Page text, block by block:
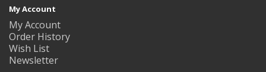
My Account
My Account
Order History
Wish List
Newsletter